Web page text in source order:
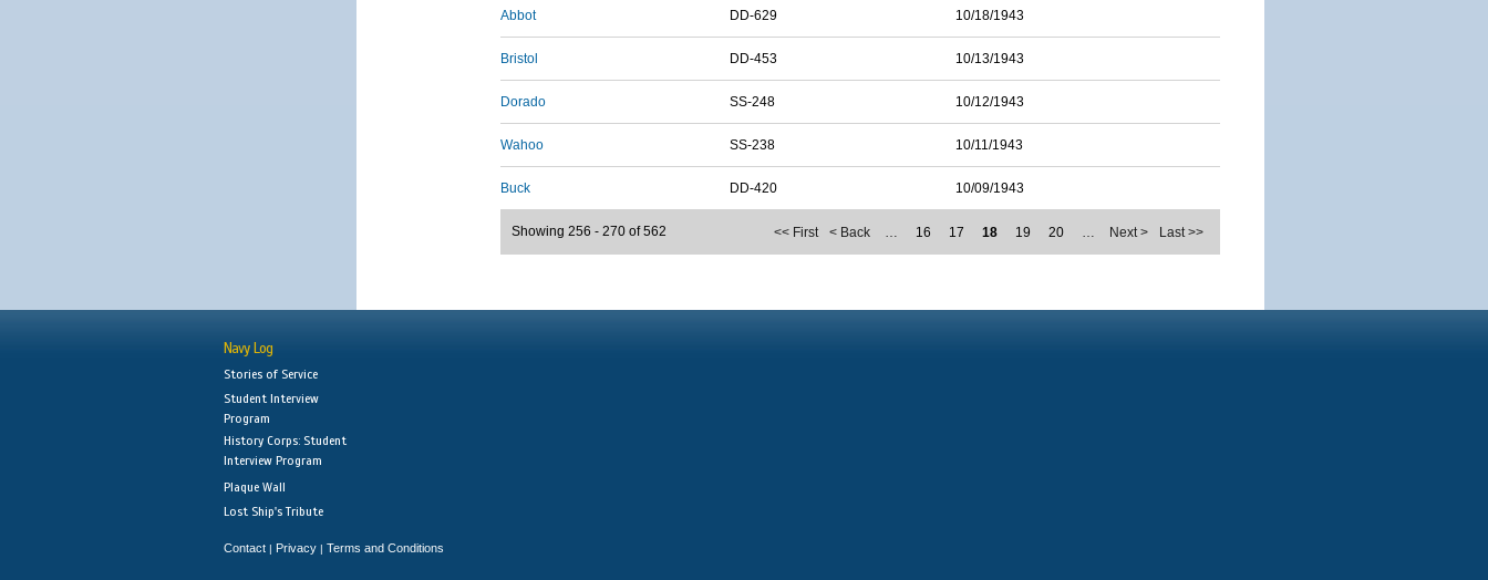
Abbot DD-629 10/18/1943
Bristol DD-453 10/13/1943
Dorado SS-248 10/12/1943
Wahoo SS-238 10/11/1943
Buck DD-420 10/09/1943
<< First < Back … 16 17 18 19 20 … Next > Last >>
Showing 256 - 270 of 562
Navy Log
Stories of Service
Student Interview
Program
History Corps: Student
Interview Program
Plaque Wall
Lost Ship's Tribute
Contact | Privacy | Terms and Conditions